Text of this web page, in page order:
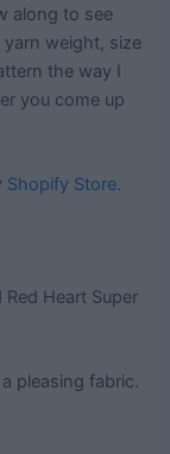
along to see
weight, size
the way I
you come up
Shopify Store.
Heart Super
pleasing fabric.